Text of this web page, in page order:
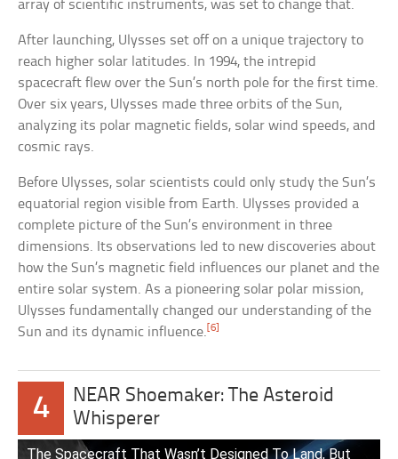
array of scientific instruments, was set to change that.
After launching, Ulysses set off on a unique trajectory to
reach higher solar latitudes. In 1994, the intrepid
spacecraft flew over the Sun’s north pole for the first time.
Over six years, Ulysses made three orbits of the Sun,
analyzing its polar magnetic fields, solar wind speeds, and
cosmic rays.
Before Ulysses, solar scientists could only study the Sun’s
equatorial region visible from Earth. Ulysses provided a
complete picture of the Sun’s environment in three
dimensions. Its observations led to new discoveries about
how the Sun’s magnetic field influences our planet and the
entire solar system. As a pioneering solar polar mission,
Ulysses fundamentally changed our understanding of the
Sun and its dynamic influence.[6]
4
NEAR Shoemaker: The Asteroid
Whisperer
The Spacecraft That Wasn’t Designed To Land, But